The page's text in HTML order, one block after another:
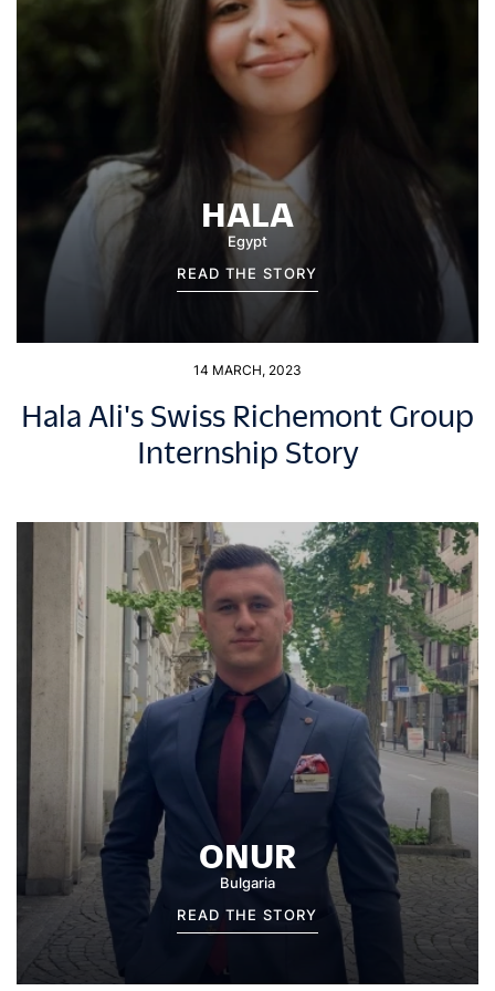
HALA
Egypt
READ THE STORY
14 MARCH, 2023
Hala Ali's Swiss Richemont Group
Internship Story
ONUR
Bulgaria
READ THE STORY